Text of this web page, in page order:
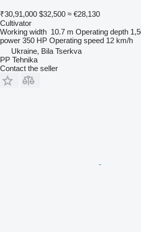
₹30,91,000 $32,500 ≈ €28,130
Cultivator
Working width 10.7 m Operating depth
power 350 HP Operating speed 12 km/h
Ukraine, Bila Tserkva
PP Tehnika
Contact the seller